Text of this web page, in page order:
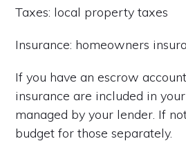
Taxes: local property taxes
Insurance: homeowners
If you have an escrow
insurance are included in
managed by your lender. If
budget for those separately.